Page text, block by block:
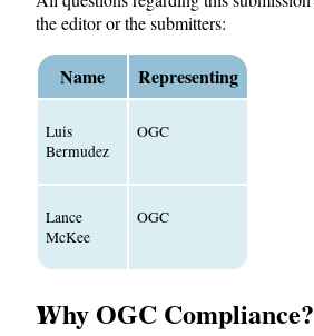
the editor or the submitters:
Name Representing
Luis
Bermudez
OGC
Lance
McKee
OGC
Why OGC Compliance?